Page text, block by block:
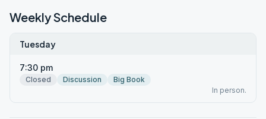
Weekly Schedule
Tuesday
7:30 pm
Closed Discussion
Big Book
In person.